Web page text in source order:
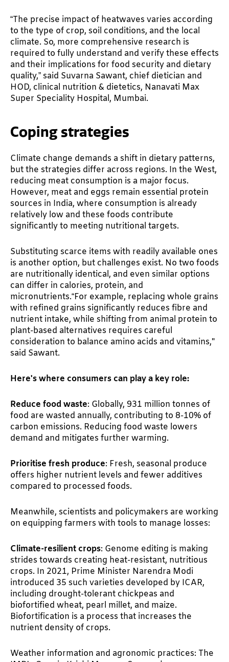
“The precise impact of heatwaves varies according
to the type of crop, soil conditions, and the local
climate. So, more comprehensive research is
required to fully understand and verify these effects
and their implications for food security and dietary
quality,” said Suvarna Sawant, chief dietician and
HOD, clinical nutrition & dietetics, Nanavati Max
Super Speciality Hospital, Mumbai.
Coping strategies
Climate change demands a shift in dietary patterns,
but the strategies differ across regions. In the West,
reducing meat consumption is a major focus.
However, meat and eggs remain essential protein
sources in India, where consumption is already
relatively low and these foods contribute
significantly to meeting nutritional targets.
Substituting scarce items with readily available ones
is another option, but challenges exist. No two foods
are nutritionally identical, and even similar options
can differ in calories, protein, and
micronutrients.“For example, replacing whole grains
with refined grains significantly reduces fibre and
nutrient intake, while shifting from animal protein to
plant-based alternatives requires careful
consideration to balance amino acids and vitamins,"
said Sawant.
Here's where consumers can play a key role:
Reduce food waste: Globally, 931 million tonnes of
food are wasted annually, contributing to 8-10% of
carbon emissions. Reducing food waste lowers
demand and mitigates further warming.
Prioritise fresh produce: Fresh, seasonal produce
offers higher nutrient levels and fewer additives
compared to processed foods.
Meanwhile, scientists and policymakers are working
on equipping farmers with tools to manage losses:
Climate-resilient crops: Genome editing is making
strides towards creating heat-resistant, nutritious
crops. In 2021, Prime Minister Narendra Modi
introduced 35 such varieties developed by ICAR,
including drought-tolerant chickpeas and
biofortified wheat, pearl millet, and maize.
Biofortification is a process that increases the
nutrient density of crops.
Weather information and agronomic practices: The